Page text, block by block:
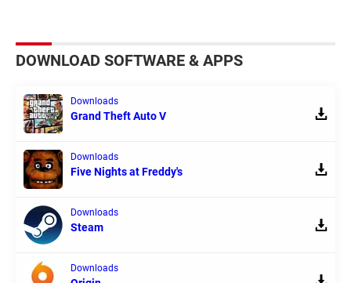
DOWNLOAD SOFTWARE & APPS
Downloads
Grand Theft Auto V
Downloads
Five Nights at Freddy's
Downloads
Steam
Downloads